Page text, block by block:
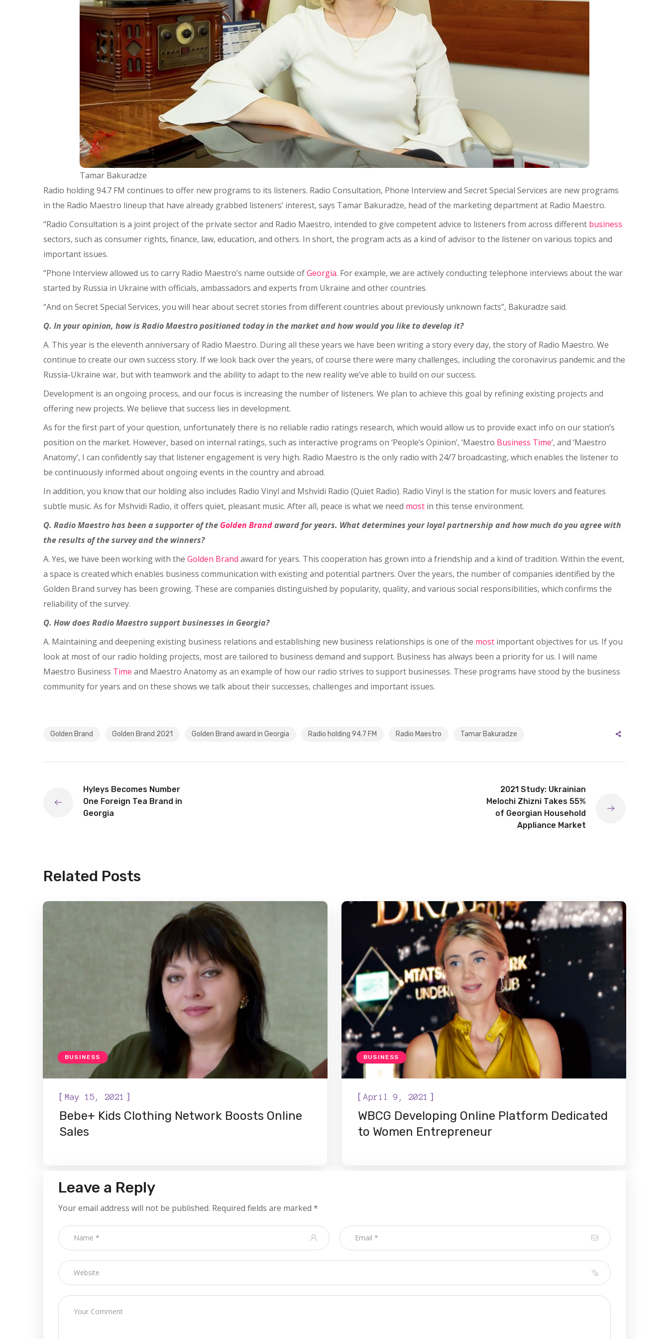
Tamar Bakuradze
Radio holding 94.7 FM continues to offer new programs to its listeners. Radio Consultation, Phone Interview and Secret Special Services are new programs
in the Radio Maestro lineup that have already grabbed listeners’ interest, says Tamar Bakuradze, head of the marketing department at Radio Maestro.
“Radio Consultation is a joint project of the private sector and Radio Maestro, intended to give competent advice to listeners from across different business
sectors, such as consumer rights, finance, law, education, and others. In short, the program acts as a kind of advisor to the listener on various topics and
important issues.
“Phone Interview allowed us to carry Radio Maestro’s name outside ofGeorgia. For example, we are actively conducting telephone interviews about the war
started by Russia in Ukraine with officials, ambassadors and experts from Ukraine and other countries.
“And on Secret Special Services, you will hear about secret stories from different countries about previously unknown facts”, Bakuradze said.
Q. In your opinion, how is Radio Maestro positioned today in the market and how would you like to develop it?
A. This year is the eleventh anniversary of Radio Maestro. During all these years we have been writing a story every day, the story of Radio Maestro. We
continue to create our own success story. If we look back over the years, of course there were many challenges, including the coronavirus pandemic and the
Russia-Ukraine war, but with teamwork and the ability to adapt to the new reality we’ve able to build on our success.
Development is an ongoing process, and our focus is increasing the number of listeners. We plan to achieve this goal by refining existing projects and
offering new projects. We believe that success lies in development.
As for the first part of your question, unfortunately there is no reliable radio ratings research, which would allow us to provide exact info on our station’s
position on the market. However, based on internal ratings, such as interactive programs on ‘People’s Opinion’, ‘Maestro Business Time’, and ‘Maestro
Anatomy’, I can confidently say that listener engagement is very high. Radio Maestro is the only radio with 24/7 broadcasting, which enables the listener to
be continuously informed about ongoing events in the country and abroad.
In addition, you know that our holding also includes Radio Vinyl and Mshvidi Radio (Quiet Radio). Radio Vinyl is the station for music lovers and features
subtle music. As for Mshvidi Radio, it offers quiet, pleasant music. After all, peace is what we need most in this tense environment.
Q. Radio Maestro has been a supporter of the Golden Brandaward for years. What determines your loyal partnership and how much do you agree with
the results of the survey and the winners?
A. Yes, we have been working with the Golden Brand award for years. This cooperation has grown into a friendship and a kind of tradition. Within the event,
a space is created which enables business communication with existing and potential partners. Over the years, the number of companies identified by the
Golden Brand survey has been growing. These are companies distinguished by popularity, quality, and various social responsibilities, which confirms the
reliability of the survey.
Q. How does Radio Maestro support businesses in Georgia?
A. Maintaining and deepening existing business relations and establishing new business relationships is one of the most important objectives for us. If you
look at most of our radio holding projects, most are tailored to business demand and support. Business has always been a priority for us. I will name
Maestro Business Time and Maestro Anatomy as an example of how our radio strives to support businesses. These programs have stood by the business
community for years and on these shows we talk about their successes, challenges and important issues.
Golden Brand Golden Brand 2021 Golden Brand award in Georgia Radio holding 94.7 FM Radio Maestro Tamar Bakuradze
Hyleys Becomes Number
One Foreign Tea Brand in
Georgia
2021 Study: Ukrainian
Melochi Zhizni Takes 55%
of Georgian Household
Appliance Market
Related Posts
BUSINESS
[ May 15, 2021 ]
Bebe+ Kids Clothing Network Boosts Online
Sales
BUSINESS
[ April 9, 2021 ]
WBCG Developing Online Platform Dedicated
to Women Entrepreneur
Leave a Reply
Your email address will not be published. Required fields are marked *